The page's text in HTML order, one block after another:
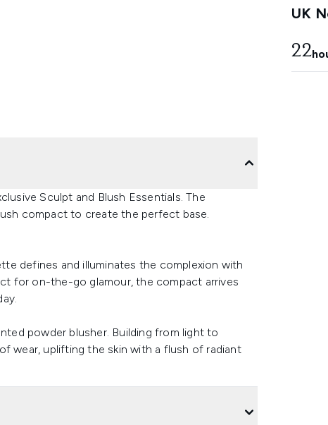
UK
22
Sculpt and Blush Essentials. The
compact to create the perfect base.
defines and illuminates the complexion with
for on-the-go glamour, the compact arrives
powder blusher. Building from light to
wear, uplifting the skin with a flush of radiant